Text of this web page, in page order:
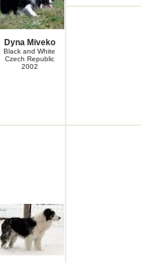
Dyna Miveko
Black and White
Czech Republic
2002